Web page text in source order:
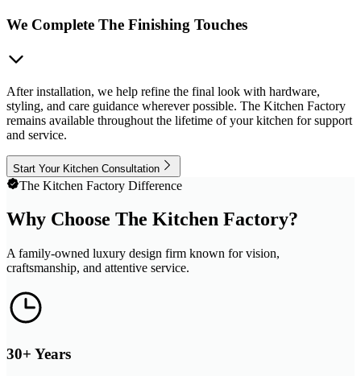
We Complete The Finishing Touches
After installation, we help refine the final look with hardware,
styling, and care guidance wherever possible. The Kitchen Factory
remains available throughout the lifetime of your kitchen for support
and service.
Start Your Kitchen Consultation
The Kitchen Factory Difference
Why Choose The Kitchen Factory?
A family-owned luxury design firm known for vision,
craftsmanship, and attentive service.
30+ Years